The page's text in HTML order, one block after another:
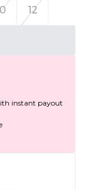
12
instant payout